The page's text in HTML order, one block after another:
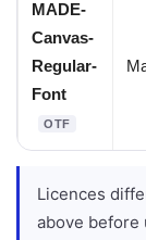
MADE-
Canvas-
Regular-
Font
OTF
Licences
above before